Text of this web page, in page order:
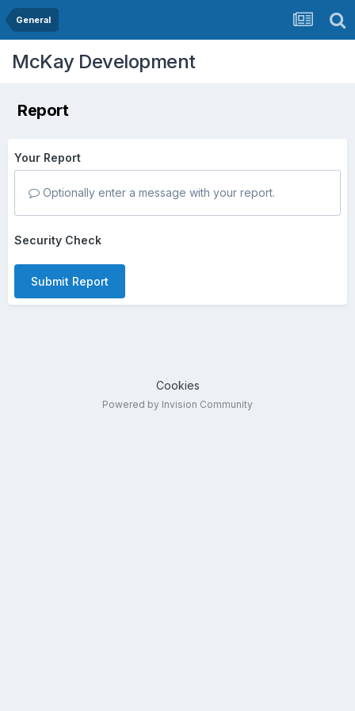
General
McKay Development
Report
Your Report
Optionally enter a message with your report.
Security Check
Submit Report
Cookies
Powered by Invision Community